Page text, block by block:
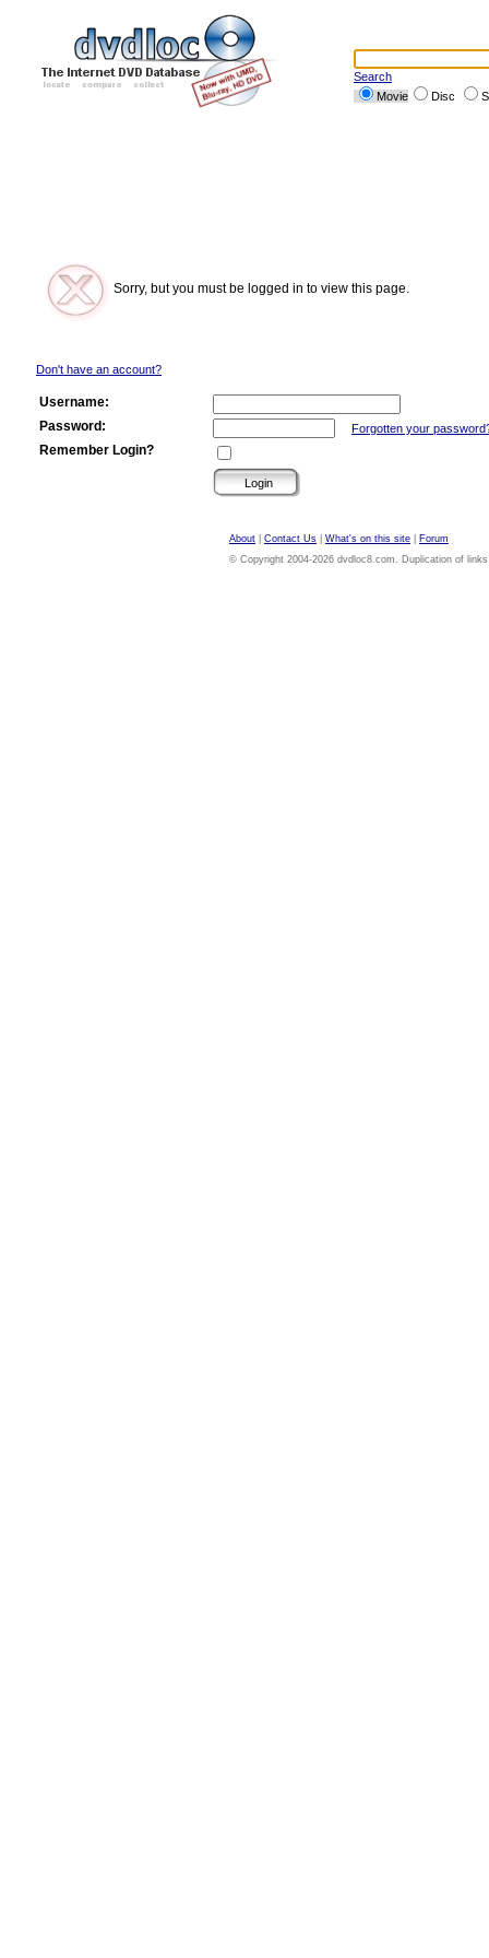
Search
Movie
Disc
Sorry, but you must be logged in to view this page.
Don't have an account?
Username:
Password:
Forgotten your
Remember Login?
About Contact Us What's on this site
Forum
© Copyright 2004-2026 dvdloc8.com. Duplication of